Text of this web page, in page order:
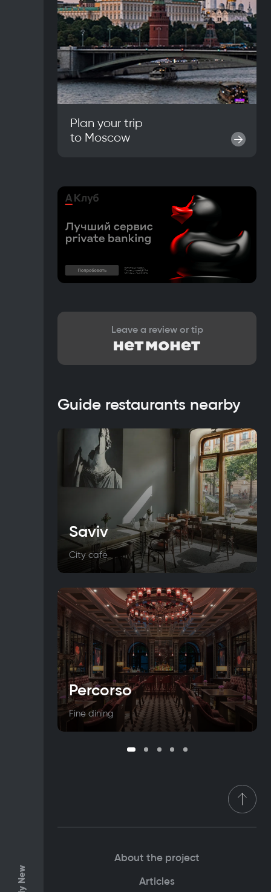
Plan your trip
to Moscow →
Leave a review or tip
Guide restaurants nearby
Saviv
City cafe
Percorso
Fine dining
About the project
Articles